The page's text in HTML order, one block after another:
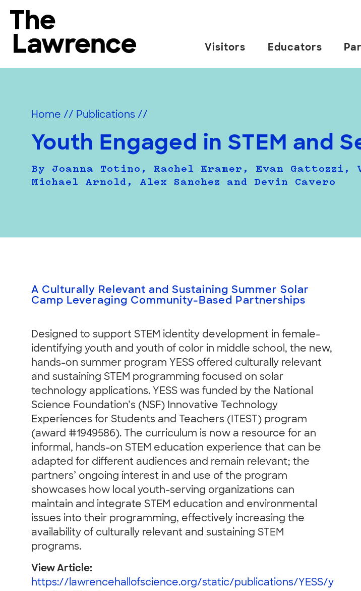
content
The Lawrence Hall of Science
University
California,
Visitors Educators
Home // Publications //
Youth Engaged in STEM and
By Joanna Totino, Rachel Kramer, Evan
Michael Arnold, Alex Sanchez and Devin Cavero
A Culturally Relevant and Sustaining Summer Solar
Camp Leveraging Community-Based Partnerships
Designed to support STEM identity development in female-
identifying youth and youth of color in middle school, the new,
hands-on summer program YESS offered culturally relevant
and sustaining STEM programming focused on solar
technology applications. YESS was funded by the National
Science Foundation’s (NSF) Innovative Technology
Experiences for Students and Teachers (ITEST) program
(award #1949586). The curriculum is now a resource for an
informal, hands-on STEM education experience that can be
adapted for different audiences and remain relevant; the
partners’ ongoing interest in and use of the program
showcases how local youth-serving organizations can
maintain and integrate STEM education and environmental
issues into their programming, effectively increasing the
availability of culturally relevant and sustaining STEM
programs.
View Article:
https://lawrencehallofscience.org/static/publications/YESS/y